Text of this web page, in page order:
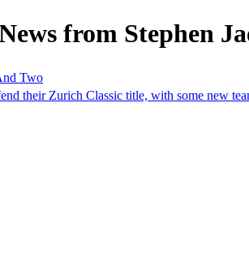
from Stephen
Two
their Zurich Classic title, with some new